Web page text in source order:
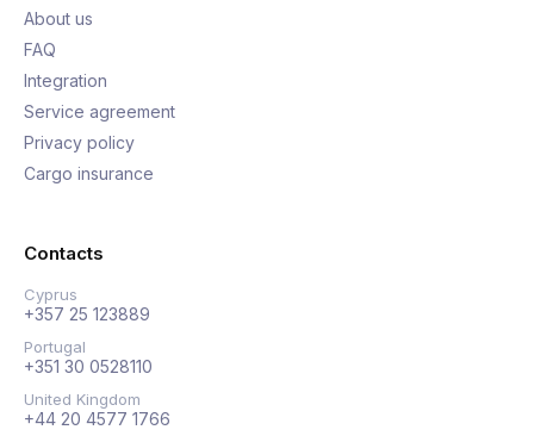
About us
FAQ
Integration
Service agreement
Privacy policy
Cargo insurance
Contacts
Cyprus
+357 25 123889
Portugal
+351 30 0528110
United Kingdom
+44 20 4577 1766